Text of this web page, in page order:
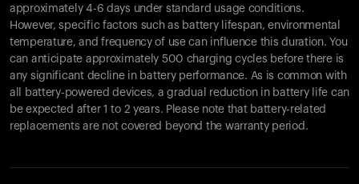
approximately 4-6 days under standard usage conditions.
However, specific factors such as battery lifespan, environmental
temperature, and frequency of use can influence this duration. You
can anticipate approximately 500 charging cycles before there is
any significant decline in battery performance. As is common with
all battery-powered devices, a gradual reduction in battery life can
be expected after 1 to 2 years. Please note that battery-related
replacements are not covered beyond the warranty period.